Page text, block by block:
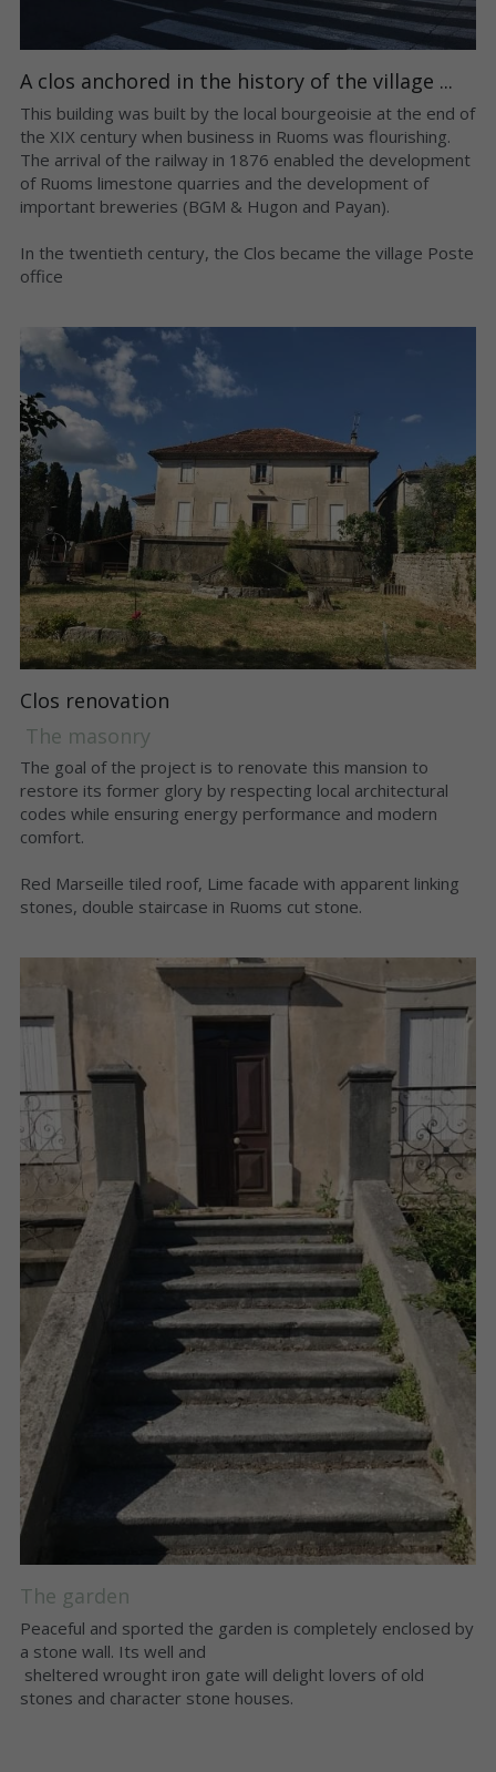
A clos anchored in the history of the village ...
This building was built by the local bourgeoisie at the end of
the XIX century when business in Ruoms was flourishing.
The arrival of the railway in 1876 enabled the development
of Ruoms limestone quarries and the development of
important breweries (BGM & Hugon and Payan).
In the twentieth century, the Clos became the village Poste
office
Clos renovation
The masonry
The goal of the project is to renovate this mansion to
restore its former glory by respecting local architectural
codes while ensuring energy performance and modern
comfort.
Red Marseille tiled roof, Lime facade with apparent linking
stones, double staircase in Ruoms cut stone.
The garden
Peaceful and sported the garden is completely enclosed by
a stone wall. Its well and
stones and character stone houses.